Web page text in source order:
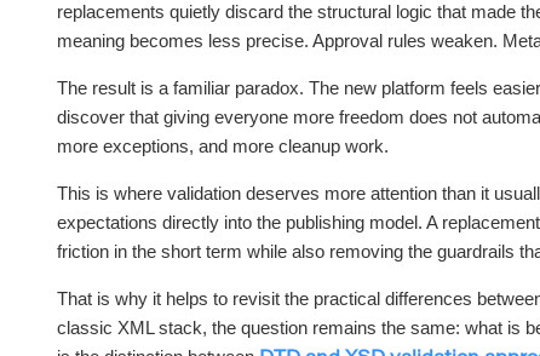
replacements quietly discard the structural logic that made
meaning becomes less precise. Approval rules weaken.
The result is a familiar paradox. The new platform feels
discover that giving everyone more freedom does not
more exceptions, and more cleanup work.
This is where validation deserves more attention than it
expectations directly into the publishing model. A
friction in the short term while also removing the guardrails
That is why it helps to revisit the practical differences
classic XML stack, the question remains the same: what is